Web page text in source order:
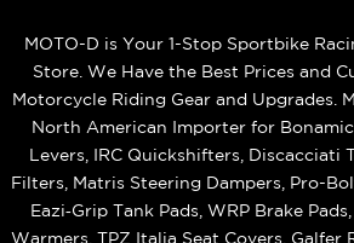
MOTO-D is Your 1-Stop Sportbike
Store. We Have the Best Prices and
Motorcycle Riding Gear and Upgrades.
North American Importer for
Levers, IRC Quickshifters, Discacciati
Filters, Matris Steering Dampers, Pro-
Eazi‑Grip Tank Pads, WRP Brake
Warmers, TPZ Italia Seat Covers, Galfer